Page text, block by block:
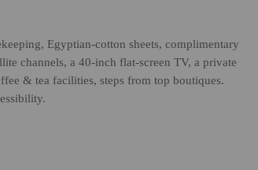
Egyptian-cotton sheets, complimentary
channels, a 40-inch flat-screen TV, a private
& tea facilities, steps from top boutiques.